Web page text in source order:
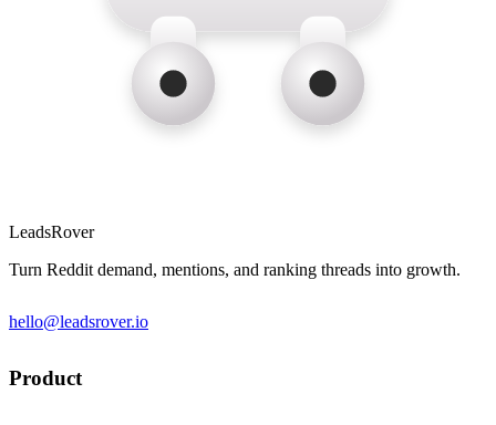
LeadsRover
Turn Reddit demand, mentions, and ranking threads into growth.
hello@leadsrover.io
Product